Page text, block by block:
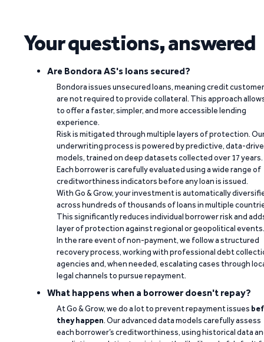
Your questions, answered
Are Bondora AS's loans secured?
Bondora issues unsecured loans, meaning credit
are not required to provide collateral. This approach
to offer a faster, simpler, and more accessible lending
experience.
Risk is mitigated through multiple layers of protection.
underwriting process is powered by predictive, data-
models, trained on deep datasets collected over 17 years.
Each borrower is carefully evaluated using a wide range of
creditworthiness indicators before any loan is issued.
With Go & Grow, your investment is automatically
across hundreds of thousands of loans in multiple
This significantly reduces individual borrower risk and
layer of protection against regional or geopolitical events.
In the rare event of non-payment, we follow a structured
recovery process, working with professional debt
agencies and, when needed, escalating cases through
legal channels to pursue repayment.
What happens when a borrower doesn't repay?
At Go & Grow, we do a lot to prevent repayment issues
they happen. Our advanced data models carefully assess
each borrower’s creditworthiness, using historical data